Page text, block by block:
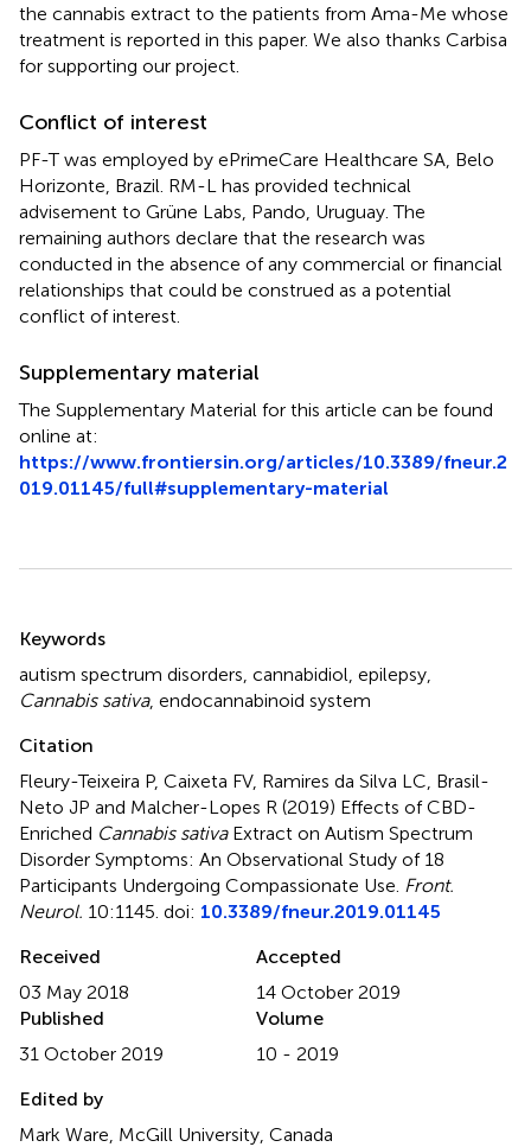
the cannabis extract to the patients from Ama-Me whose
treatment is reported in this paper. We also thanks Carbisa
for supporting our project.
Conflict of interest
PF-T was employed by ePrimeCare Healthcare SA, Belo
Horizonte, Brazil. RM-L has provided technical
advisement to Grüne Labs, Pando, Uruguay. The
remaining authors declare that the research was
conducted in the absence of any commercial or financial
relationships that could be construed as a potential
conflict of interest.
Supplementary material
The Supplementary Material for this article can be found
online at:
https://www.frontiersin.org/articles/10.3389/fneur.2
019.01145/full#supplementary-material
Keywords
autism spectrum disorders cannabidiol epilepsy
Cannabis sativa, endocannabinoid system
Citation
Fleury-Teixeira P, Caixeta FV, Ramires da Silva LC, Brasil-
Neto JP and Malcher-Lopes R (2019) Effects of CBD-
Enriched Cannabis sativaExtract on Autism Spectrum
Disorder Symptoms: An Observational Study of 18
Participants Undergoing Compassionate Use Front.
Neurol. 10:1145. doi: 10.3389/fneur.2019.01145
Received
03 May 2018
Accepted
14 October 2019
Published
31 October 2019
Volume
10 - 2019
Edited by
Mark Ware, McGill University, Canada